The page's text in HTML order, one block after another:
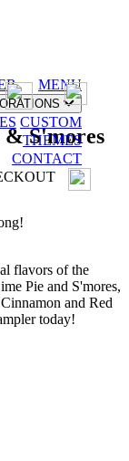
MENU
CUSTOM
THEMES
CONTACT
& S'mores
flavors of the
Pie and S'mores,
and Red
today!